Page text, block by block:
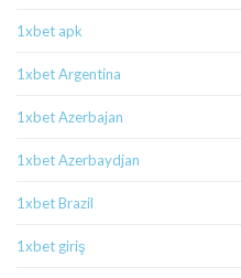
1xbet apk
1xbet Argentina
1xbet Azerbajan
1xbet Azerbaydjan
1xbet Brazil
1xbet giriş